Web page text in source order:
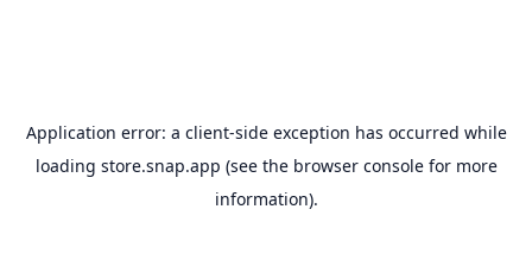
Application error: a client-side exception has occurred while
loading store.snap.app (see the browser consolefor more
information).